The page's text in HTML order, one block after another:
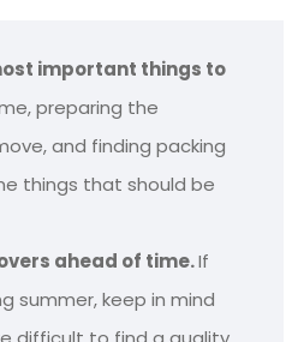
important things to
preparing the
and finding packing
things that should be
ahead of time.If
summer, keep in mind